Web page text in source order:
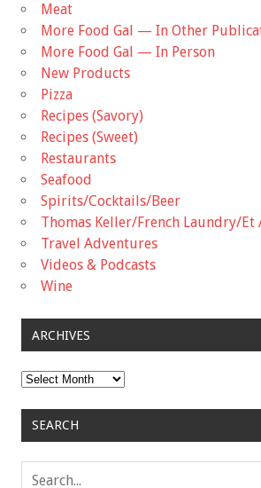
Meat
More Food Gal — In Other
More Food Gal — In Person
New Products
Pizza
Recipes (Savory)
Recipes (Sweet)
Restaurants
Seafood
Spirits/Cocktails/Beer
Thomas Keller/French Laundry/Et
Travel Adventures
Videos & Podcasts
Wine
ARCHIVES
Archives
SEARCH